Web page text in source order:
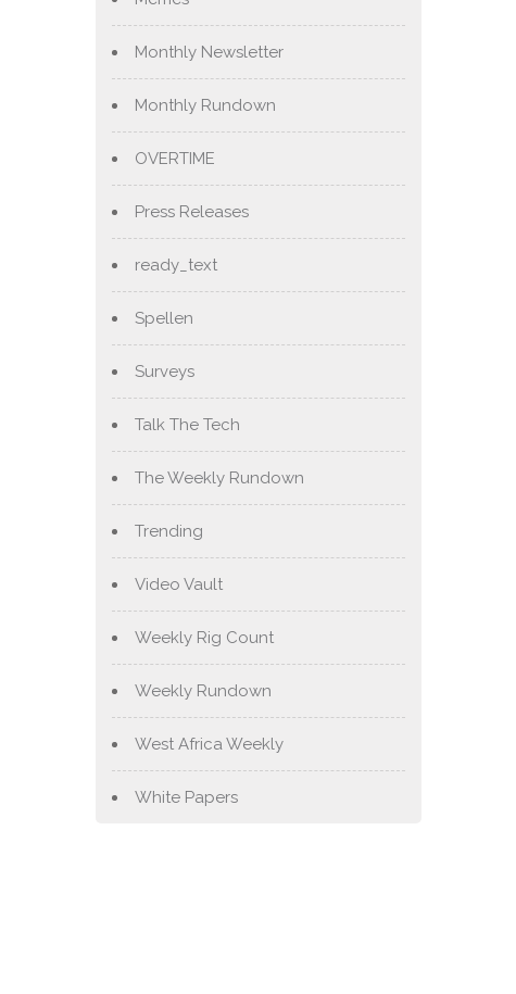
Monthly Newsletter
Monthly Rundown
OVERTIME
Press Releases
ready_text
Spellen
Surveys
Talk The Tech
The Weekly Rundown
Trending
Video Vault
Weekly Rig Count
Weekly Rundown
West Africa Weekly
White Papers